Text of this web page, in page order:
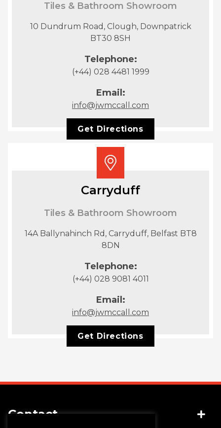
Tiles & Bathroom Showroom
10 Dundrum Road, Clough, Downpatrick
BT30 8SH
Telephone:
(+44) 028 4481 1999
Email:
info@jwmccall.com
Get Directions
Carryduff
Tiles & Bathroom Showroom
14A Ballynahinch Rd, Carryduff, Belfast BT8
8DN
Telephone:
(+44) 028 9081 4011
Email:
info@jwmccall.com
Get Directions
Contact